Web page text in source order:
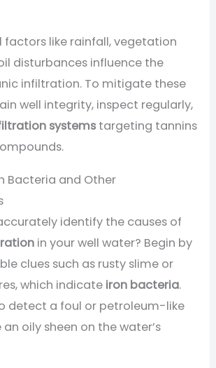
factors like rainfall, vegetation
disturbances influence the
infiltration. To mitigate these
well integrity, inspect regularly,
systems targeting tannins
Bacteria and Other
identify the causes of
in your well water? Begin by
clues such as rusty slime or
which indicate iron bacteria.
detect a foul or petroleum-like
oily sheen on the water’s